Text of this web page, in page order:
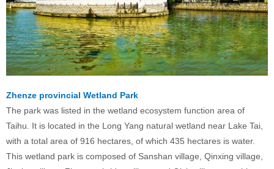
Zhenze provincial Wetland Park
The park was listed in the wetland ecosystem function area of
Taihu. It is located in the Long Yang natural wetland near Lake Tai,
with a total area of 916 hectares, of which 435 hectares is water.
This wetland park is composed of Sanshan village, Qinxing village,